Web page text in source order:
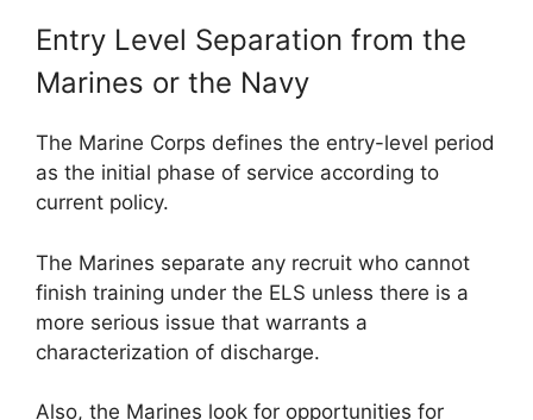
Entry Level Separation from the
Marines or the Navy
The Marine Corps defines the entry-level period
as the initial phase of service according to
current policy.
The Marines separate any recruit who cannot
finish training under the ELS unless there is a
more serious issue that warrants a
characterization of discharge.
Also, the Marines look for opportunities for